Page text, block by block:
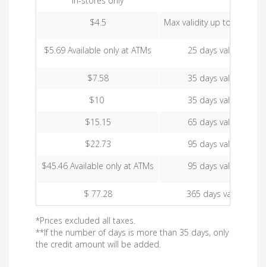
$4.5 Max validity up to 35
$5.69 Available only at ATMs 25 days validity
$7.58
35 days validity
$10
35 days validity
$15.15
65 days validity
$22.73
95 days validity
$45.46 Available only at ATMs
95 days validity
$ 77.28 365 days validity
*Prices excluded all taxes.
**If the number of days is more than 35 days, only
the credit amount will be added.